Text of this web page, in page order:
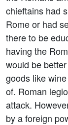
chieftains had
Rome or had
there to be
having the
would be
goods like
of. Roman
attack.
by a foreign